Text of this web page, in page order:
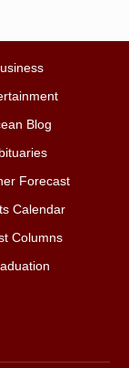
Blog
Forecast
Calendar
Columns